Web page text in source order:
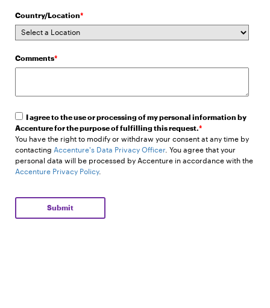
Country/Location*
Comments*
I agree to the use or processing of my personal information by
Accenture for the purpose of fulfilling this request.*
You have the right to modify or withdraw your consent at any time by
contacting Accenture's Data Privacy Officer. You agree that your
personal data will be processed by Accenture in accordance with the
Accenture Privacy Policy.